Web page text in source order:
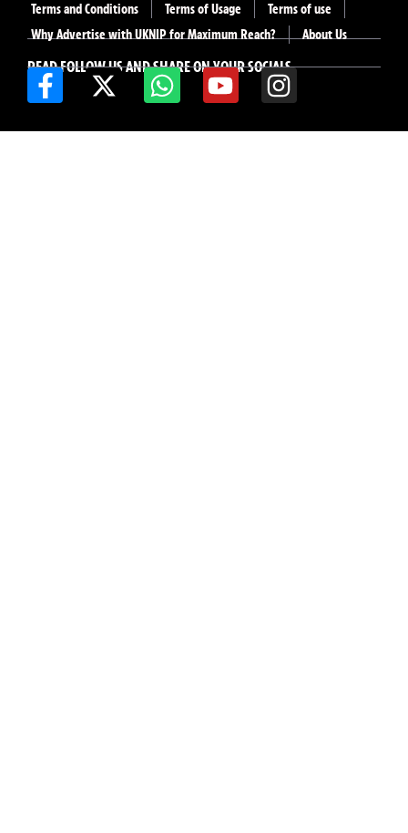
READ FOLLOW US AND SHARE ON YOUR SOCIALS
Terms and Conditions
Terms of Usage
Terms of use
Why Advertise with UKNIP for Maximum Reach?
About Us